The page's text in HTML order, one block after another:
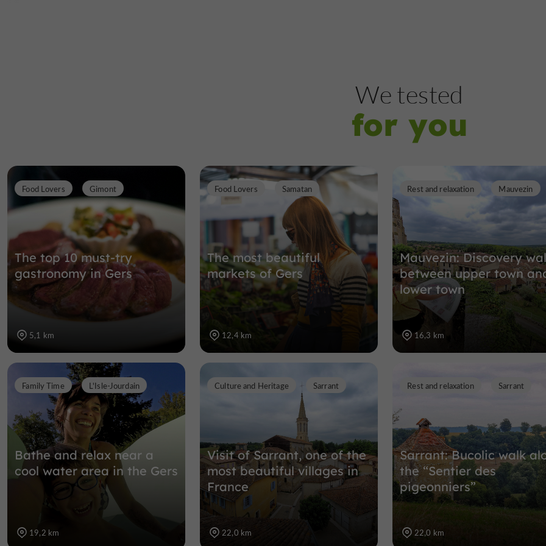
We tested
for you
The top 10 must-try
gastronomy in Gers
Food Lovers Gimont
5,1 km
The most beautiful
markets of Gers
Food Lovers Samatan
12,4 km
Mauvezin: Discovery
between upper town
lower town
Rest and relaxation Mauvezin
16,3 km
Bathe and relax near a
cool water area in the Gers
Family Time L'Isle-Jourdain
19,2 km
Visit of Sarrant, one of the
most beautiful villages in
France
Culture and Heritage Sarrant
22,0 km
Sarrant: Bucolic walk
the “Sentier des
pigeonniers”
Rest and relaxation Sarrant
22,0 km